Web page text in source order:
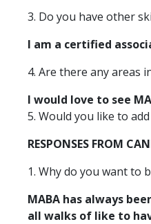
3. Do you have other
I am a certified
4. Are there any areas
I would love to see
5. Would you like to
RESPONSES FROM
1. Why do you want to
MABA has always
all walks of like to